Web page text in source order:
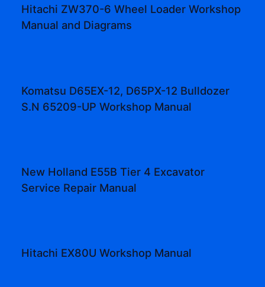
Hitachi ZW370-6 Wheel Loader Workshop
Manual and Diagrams
Komatsu D65EX-12, D65PX-12 Bulldozer
S.N 65209-UP Workshop Manual
New Holland E55B Tier 4 Excavator
Service Repair Manual
Hitachi EX80U Workshop Manual